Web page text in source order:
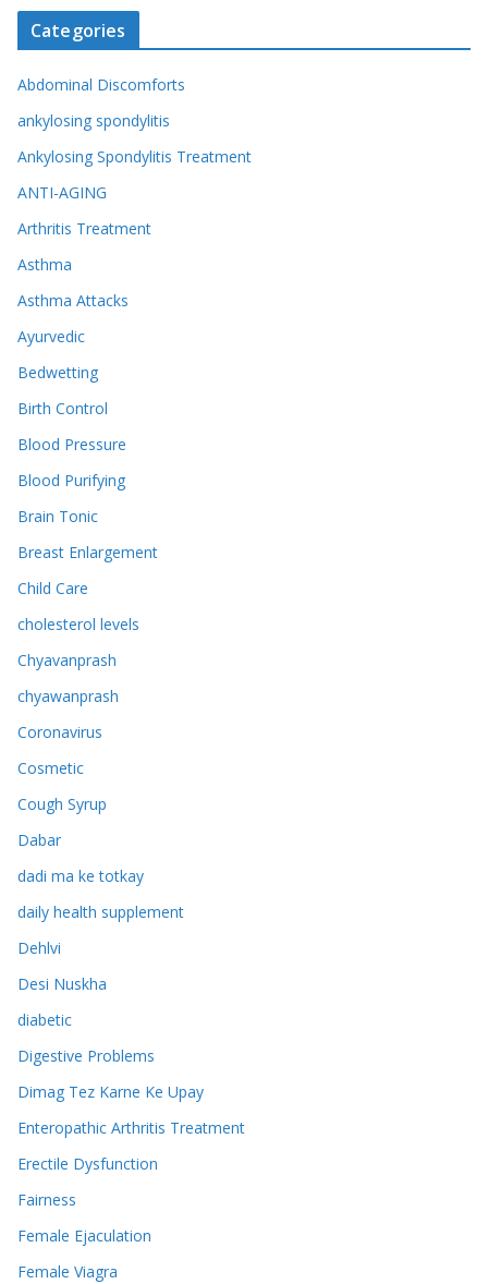
Categories
Abdominal Discomforts
ankylosing spondylitis
Ankylosing Spondylitis Treatment
ANTI-AGING
Arthritis Treatment
Asthma
Asthma Attacks
Ayurvedic
Bedwetting
Birth Control
Blood Pressure
Blood Purifying
Brain Tonic
Breast Enlargement
Child Care
cholesterol levels
Chyavanprash
chyawanprash
Coronavirus
Cosmetic
Cough Syrup
Dabar
dadi ma ke totkay
daily health supplement
Dehlvi
Desi Nuskha
diabetic
Digestive Problems
Dimag Tez Karne Ke Upay
Enteropathic Arthritis Treatment
Erectile Dysfunction
Fairness
Female Ejaculation
Female Viagra